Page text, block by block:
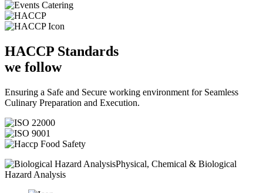
HACCP Standards
we follow
Ensuring a Safe and Secure working environment for Seamless
Culinary Preparation and Execution.
Physical, Chemical & Biological
Hazard Analysis